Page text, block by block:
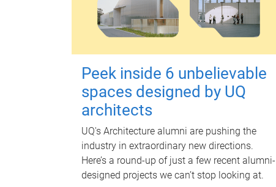
Peek inside 6 unbelievable
spaces designed by UQ
architects
UQ's Architecture alumni are pushing the
industry in extraordinary new directions.
Here’s a round-up of just a few recent alumni-
designed projects we can’t stop looking at.